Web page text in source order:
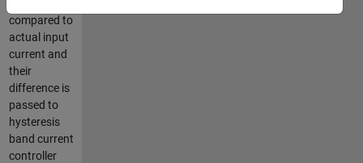
compared to
actual input
current and
their
difference is
passed to
hysteresis
band current
controller